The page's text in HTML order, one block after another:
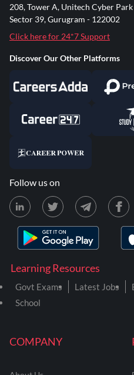
COMPANY
Learning Resources
Govt Exams Latest Jobs
School
208, Tower A, Unitech Cyber Park
Sector 39, Gurugram - 122002
Click here for 24*7 Support
Discover Our Other Platforms
Follow us on